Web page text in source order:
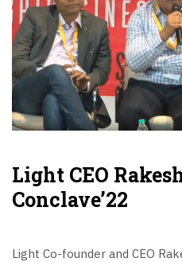
Light CEO
Conclave’22
Light Co-founder and CEO